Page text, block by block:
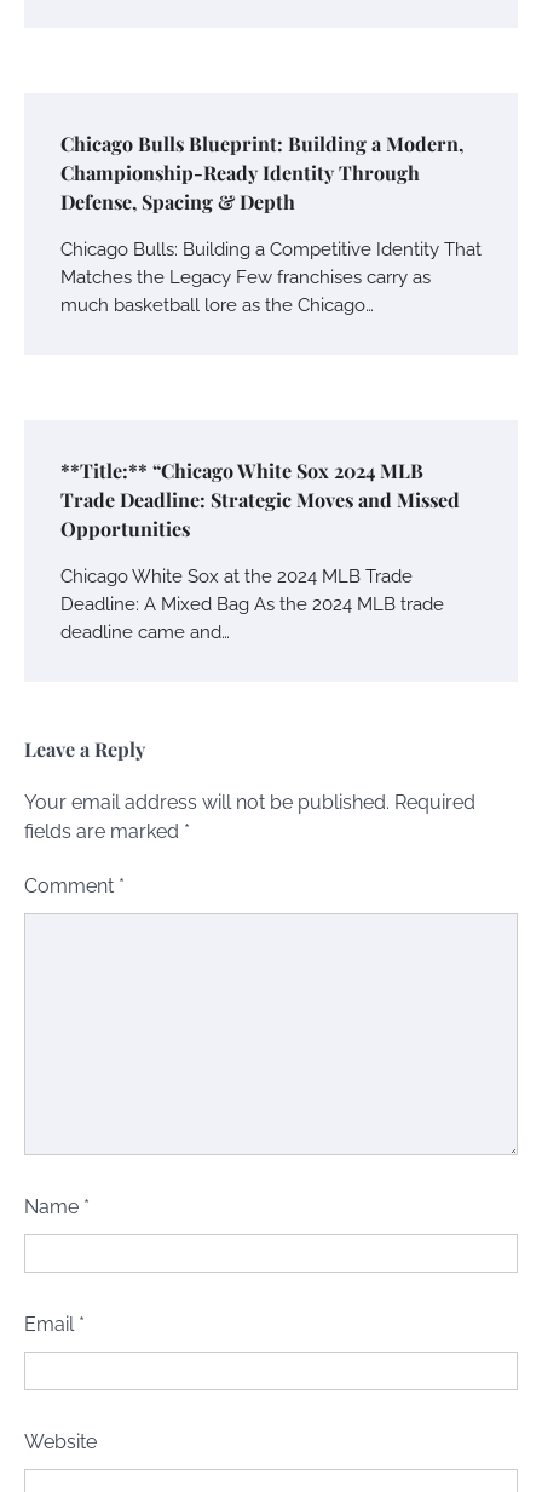
Chicago Bulls Blueprint: Building a Modern,
Championship-Ready Identity Through
Defense, Spacing & Depth
Chicago Bulls: Building a Competitive Identity That
Matches the Legacy Few franchises carry as
much basketball lore as the Chicago…
**Title:** “Chicago White Sox 2024 MLB
Trade Deadline: Strategic Moves and Missed
Opportunities
Chicago White Sox at the 2024 MLB Trade
Deadline: A Mixed Bag As the 2024 MLB trade
deadline came and…
Leave a Reply
Your email address will not be published. Required
fields are marked *
Comment *
Name *
Email *
Website